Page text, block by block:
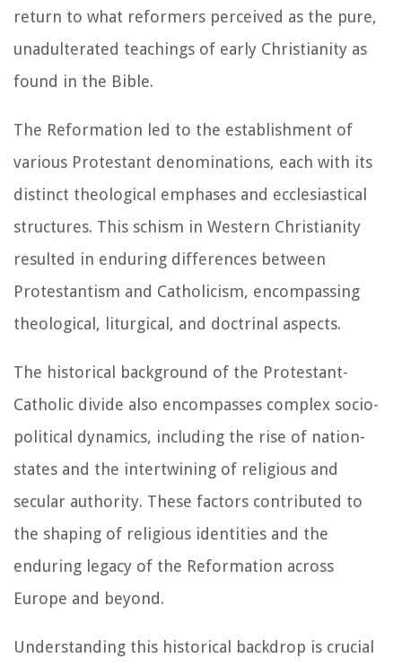
return to what reformers perceived as the pure,
unadulterated teachings of early Christianity as
found in the Bible.
The Reformation led to the establishment of
various Protestant denominations, each with its
distinct theological emphases and ecclesiastical
structures. This schism in Western Christianity
resulted in enduring differences between
Protestantism and Catholicism, encompassing
theological, liturgical, and doctrinal aspects.
The historical background of the Protestant-
Catholic divide also encompasses complex socio-
political dynamics, including the rise of nation-
states and the intertwining of religious and
secular authority. These factors contributed to
the shaping of religious identities and the
enduring legacy of the Reformation across
Europe and beyond.
Understanding this historical backdrop is crucial